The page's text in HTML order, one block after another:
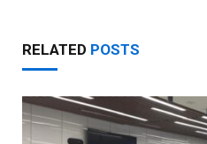
RELATED POSTS